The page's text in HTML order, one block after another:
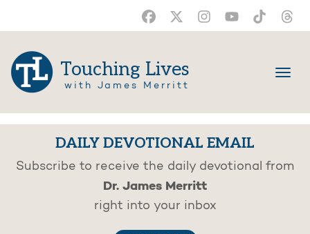
Touching Lives
with James Merritt
DAILY DEVOTIONAL EMAIL
Subscribe to receive the daily devotional from
Dr. James Merritt
right into your inbox